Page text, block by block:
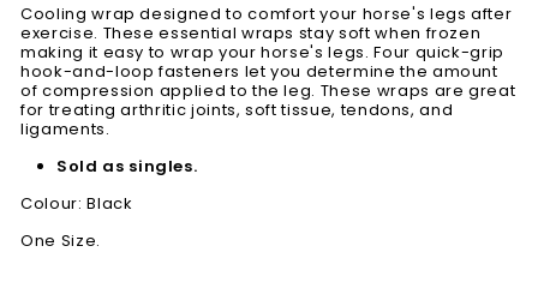
Cooling wrap designed to comfort your horse's legs after
exercise. These essential wraps stay soft when frozen
making it easy to wrap your horse's legs. Four quick-grip
hook-and-loop fasteners let you determine the amount
of compression applied to the leg. These wraps are great
for treating arthritic joints, soft tissue, tendons, and
ligaments.
Sold as singles.
Colour: Black
One Size.